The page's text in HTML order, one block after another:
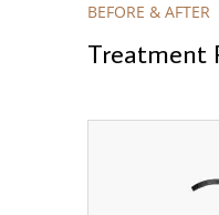
BEFORE & AFTER
Treatment